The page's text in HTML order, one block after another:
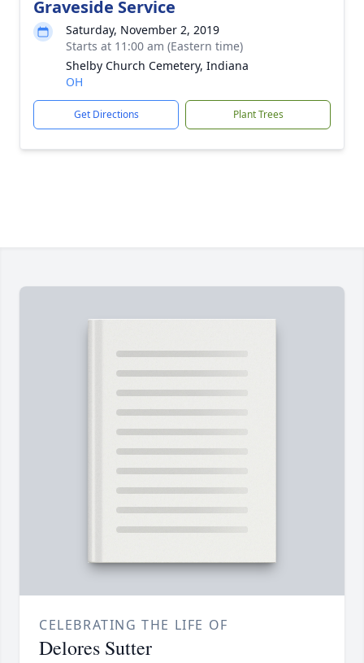
Graveside Service
Saturday, November 2, 2019
Starts at 11:00 am (Eastern time)
Shelby Church Cemetery, Indiana
OH
Get Directions Plant Trees
CELEBRATING THE LIFE OF
Delores Sutter